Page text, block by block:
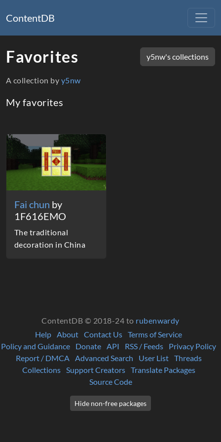
ContentDB
y5nw's collections
Favorites
A collection by y5nw
My favorites
Packages
Fai chun by
1F616EMO
The traditional
decoration in China
ContentDB © 2018-24 to rubenwardy
Help
About Contact Us Terms of Service
Policy and Guidance
Donate API RSS / Feeds
Privacy Policy
Report / DMCA
Advanced Search User List
Threads
Collections
Support Creators
Translate Packages
Source Code